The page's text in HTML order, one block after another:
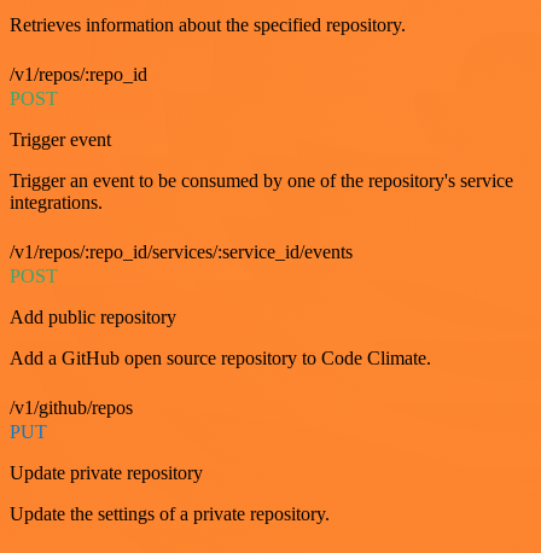
Retrieves information about the specified repository.
/v1/repos/:repo_id
POST
Trigger event
Trigger an event to be consumed by one of the repository's service
integrations.
/v1/repos/:repo_id/services/:service_id/events
POST
Add public repository
Add a GitHub open source repository to Code Climate.
/v1/github/repos
PUT
Update private repository
Update the settings of a private repository.